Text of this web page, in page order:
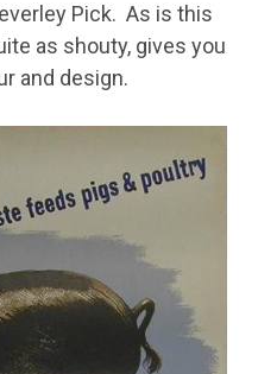
Pick. As is this
as shouty, gives you
and design.